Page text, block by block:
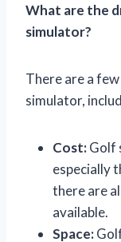
What are the
simulator?
There are a
simulator,
Cost:Golf
especially
there are
available.
Space: